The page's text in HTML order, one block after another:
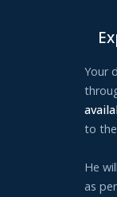
Your
to
He
as